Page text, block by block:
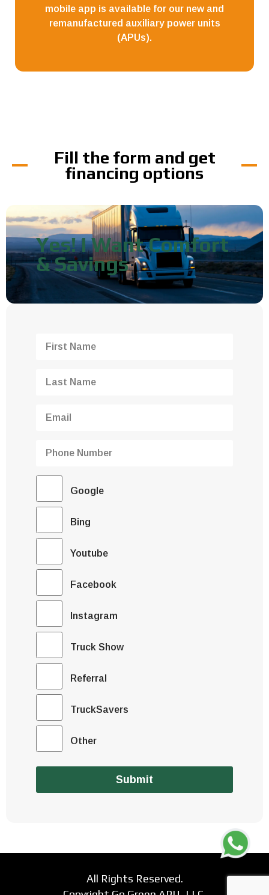
mobile app is available for our new and
remanufactured auxiliary power units
(APUs).
Fill the form and get
financing options
Yes! I Want Comfort
& Savings
Google
Bing
Youtube
Facebook
Instagram
Truck Show
Referral
TruckSavers
Other
Submit
All Rights Reserved.